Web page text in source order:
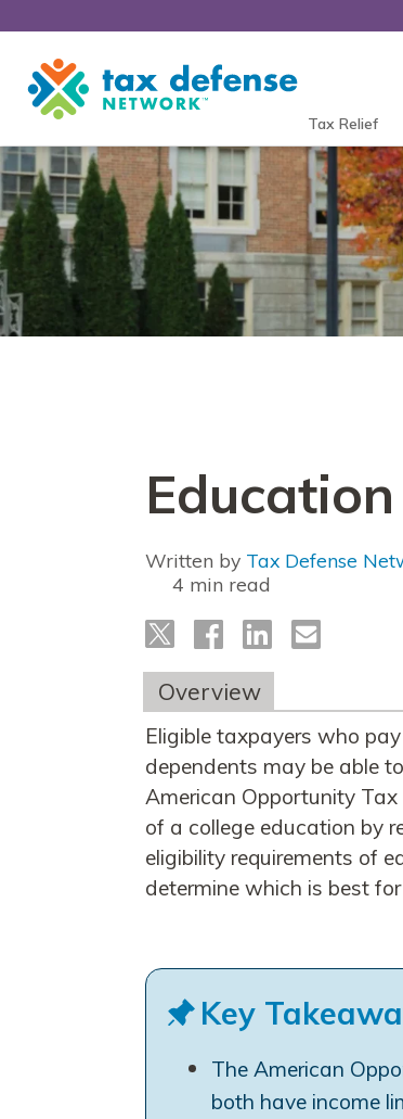
Tax
Defense
Network
Tax Relief
Written by Tax Defense
read
Overview
Eligible taxpayers who
dependents may be able
American Opportunity
of a college education by
eligibility requirements of
determine which is best
Key
The American
both have income